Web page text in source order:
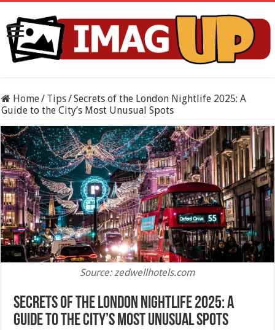
Home/ Tips/Secrets of the London Nightlife 2025: A
Guide to the City’s Most Unusual Spots
Source: zedwellhotels.com
Secrets of the London Nightlife 2025: A
Guide to the City’s Most Unusual Spots